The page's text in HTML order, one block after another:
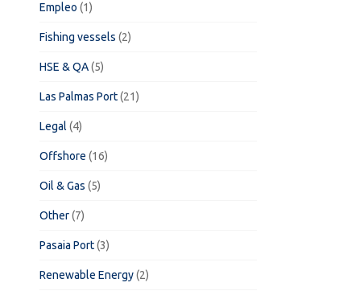
Empleo (1)
Fishing vessels (2)
HSE & QA(5)
Las Palmas Port(21)
Legal (4)
Offshore (16)
Oil & Gas (5)
Other(7)
Pasaia Port(3)
Renewable Energy(2)